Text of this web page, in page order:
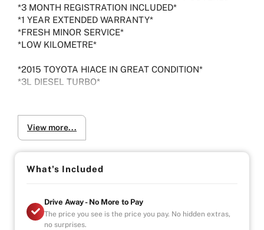
*3 MONTH REGISTRATION INCLUDED*
*1 YEAR EXTENDED WARRANTY*
*FRESH MINOR SERVICE*
*LOW KILOMETRE*
*2015 TOYOTA HIACE IN GREAT CONDITION*
*3L DIESEL TURBO*
- Finance Available
- Extended Warranty Plans Available
View more...
What's Included
Drive Away - No More to Pay
The price you see is the price you pay. No hidden extras,
no surprises.